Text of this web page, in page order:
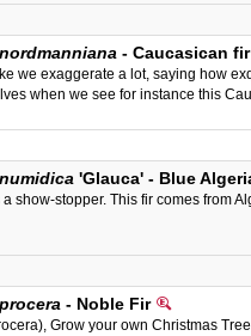
- Caucasican fir
we exaggerate a lot, saying how
when we see for instance this
'Glauca' - Blue
show-stopper. This fir comes from
- Noble Fir
Grow your own Christmas